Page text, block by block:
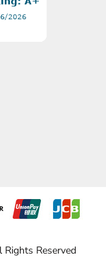
Reserved